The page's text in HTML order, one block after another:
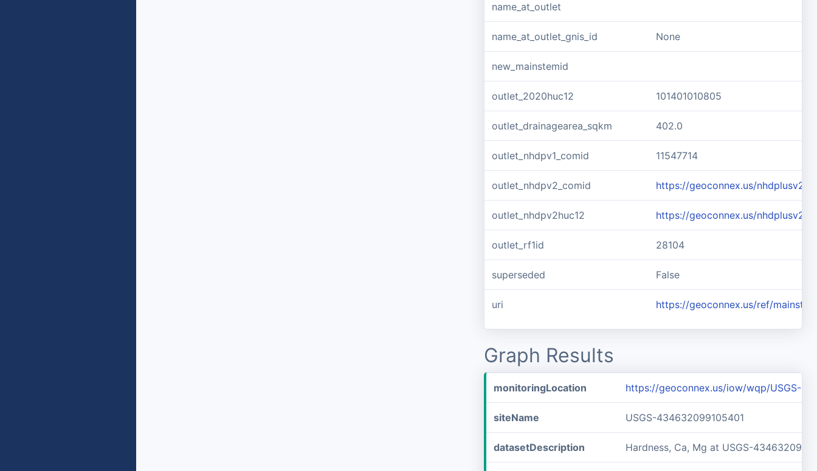
name_at_outlet
name_at_outlet_gnis_id None
new_mainstemid
outlet_2020huc12 101401010805
outlet_drainagearea_sqkm 402.0
outlet_nhdpv1_comid 11547714
outlet_nhdpv2_comid https://geoconnex.us/nhdplusv2/
outlet_nhdpv2huc12 https://geoconnex.us/nhdplusv2/
outlet_rf1id 28104
superseded False
uri https://geoconnex.us/ref/
Graph Results
monitoringLocation https://geoconnex.us/iow/wqp/USGS-
siteName USGS-434632099105401
datasetDescription Hardness, Ca, Mg at USGS-